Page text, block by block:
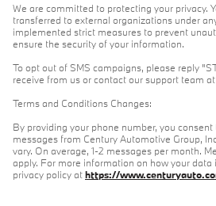
We are committed to protecting your privacy.
transferred to external organizations under
implemented strict measures to prevent
ensure the security of your information.
To opt out of SMS campaigns, please reply
receive from us or contact our support team at
Terms and Conditions Changes:
By providing your phone number, you
messages from Century Automotive Group,
vary. On average, 1-2 messages per month.
apply. For more information on how your
privacy policy athttps://